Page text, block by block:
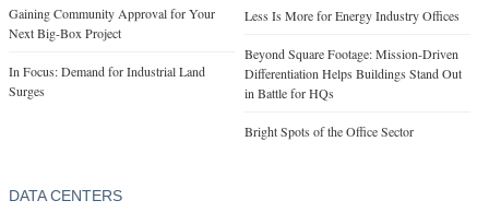
Gaining Community Approval for Your
Next Big-Box Project
In Focus: Demand for Industrial Land
Surges
Less Is More for Energy Industry Offices
Beyond Square Footage: Mission-Driven
Differentiation Helps Buildings Stand Out
in Battle for HQs
Bright Spots of the Office Sector
DATA CENTERS